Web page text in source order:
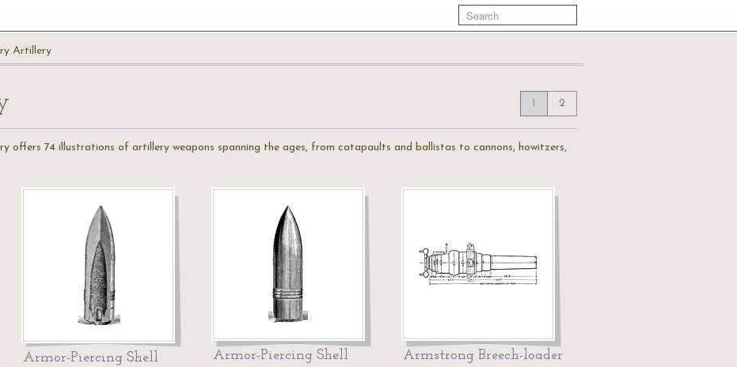
Artillery
1 2
offers 74 illustrations of artillery weapons spanning the ages, from catapaults and ballistas to cannons, howitzers,
Armor-Piercing Shell Armor-Piercing Shell Armstrong Breech-loader